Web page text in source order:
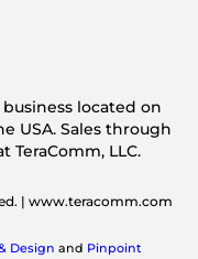
located on
USA. Sales through
LLC.
| www.teracomm.com
Design and Pinpoint